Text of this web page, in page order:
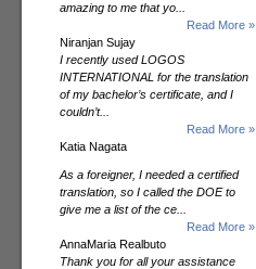
amazing to me that yo...
Read More »
Niranjan Sujay
I recently used LOGOS
INTERNATIONAL for the translation
of my bachelor’s certificate, and I
couldn’t...
Read More »
Katia Nagata
As a foreigner, I needed a certified
translation, so I called the DOE to
give me a list of the ce...
Read More »
AnnaMaria Realbuto
Thank you for all your assistance